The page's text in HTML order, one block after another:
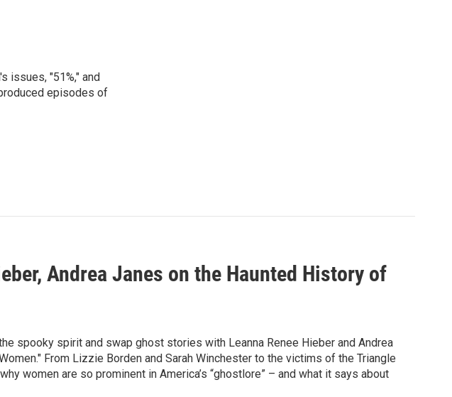
issues, "51%," and
episodes of
Andrea Janes on the Haunted History of
spooky spirit and swap ghost stories with Leanna Renee Hieber and Andrea
From Lizzie Borden and Sarah Winchester to the victims of the Triangle
women are so prominent in America’s “ghostlore” – and what it says about